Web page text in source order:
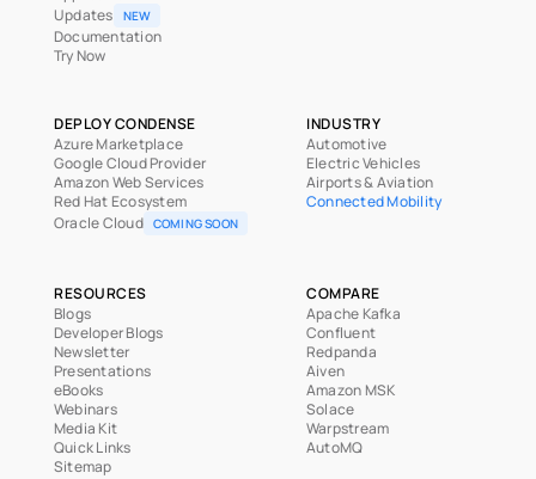
Updates
NEW
Documentation
Try Now
RESOURCES
Blogs
Developer Blogs
Newsletter
Presentations
eBooks
Webinars
Media Kit
Quick Links
Sitemap
INDUSTRY
Automotive
Electric Vehicles
Airports & Aviation
Connected Mobility
COMPARE
Apache Kafka
Confluent
Redpanda
Aiven
Amazon MSK
Solace
Warpstream
AutoMQ
DEPLOY CONDENSE
Azure Marketplace
Google Cloud Provider
Amazon Web Services
Red Hat Ecosystem
Oracle Cloud COMING SOON